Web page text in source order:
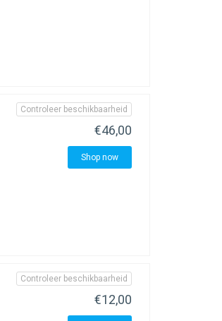
Controleer beschikbaarheid
€46,00
Shop now
Controleer beschikbaarheid
€12,00